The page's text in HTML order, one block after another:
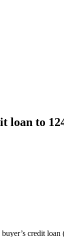
loan to
credit